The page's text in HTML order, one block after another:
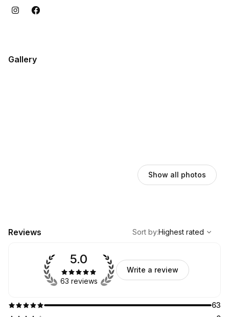
Gallery
Show all photos
Reviews
Highest rated
Sort by:Highest rated
63
5.0
63 reviews
Write a review